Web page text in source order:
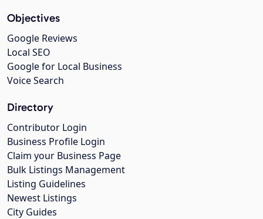
Objectives
Google Reviews
Local SEO
Google for Local Business
Voice Search
Directory
Contributor Login
Business Profile Login
Claim your Business Page
Bulk Listings Management
Listing Guidelines
Newest Listings
City Guides